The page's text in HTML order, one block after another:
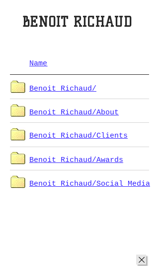
BENOIT RICHAUD
Name
Benoit Richaud/
Benoit Richaud/About
Benoit Richaud/Clients
Benoit Richaud/Awards
Benoit Richaud/Social Media